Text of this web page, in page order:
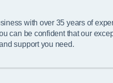
with over 35 years of
can be confident that our
support you need.